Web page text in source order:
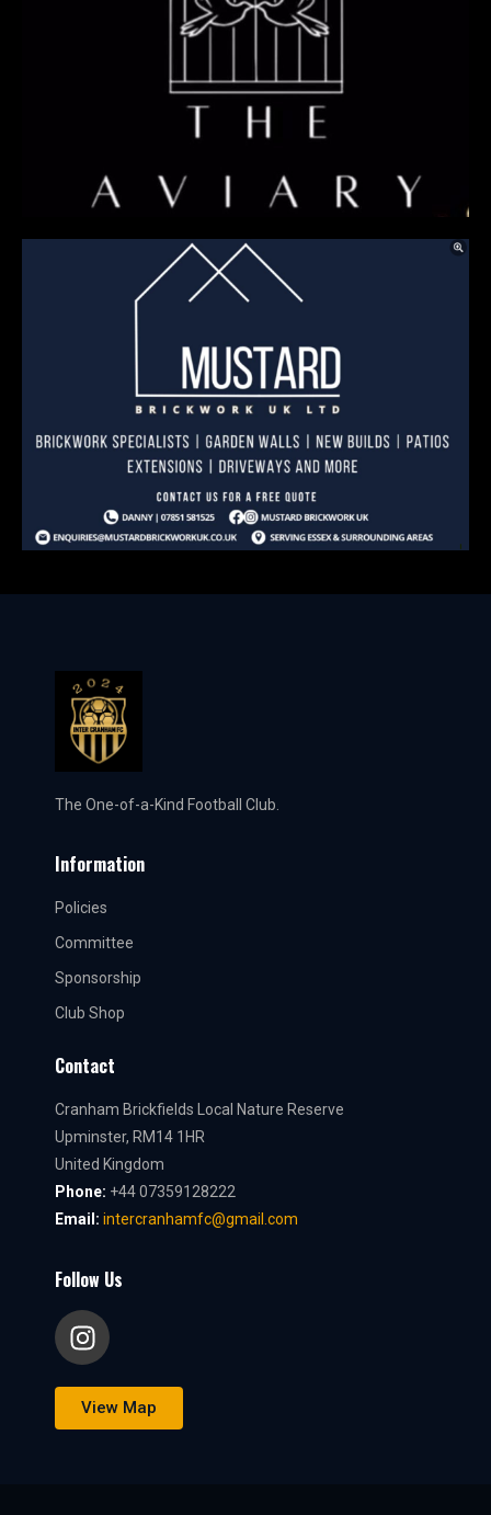
The One-of-a-Kind Football Club.
Information
Policies
Committee
Sponsorship
Club Shop
Contact
Cranham Brickfields Local Nature Reserve
Upminster, RM14 1HR
United Kingdom
Phone: +44 07359128222
Email: intercranhamfc@gmail.com
Follow Us
View Map